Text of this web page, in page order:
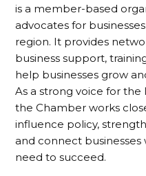
is a member-based
advocates for
region. It provides
business support,
help businesses grow
As a strong voice for
the Chamber works
influence policy,
and connect
need to succeed.